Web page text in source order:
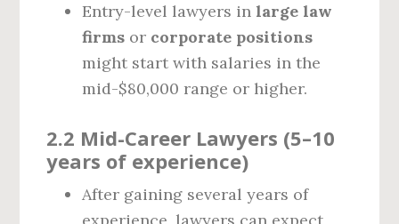
Entry-level lawyers in large law
firms or corporate positions
might start with salaries in the
mid-$80,000 range or higher.
2.2 Mid-Career Lawyers (5–10
years of experience)
After gaining several years of